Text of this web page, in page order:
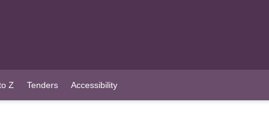
Z Tenders Accessibility